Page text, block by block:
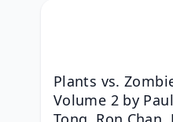
Plants vs.
Volume 2 by